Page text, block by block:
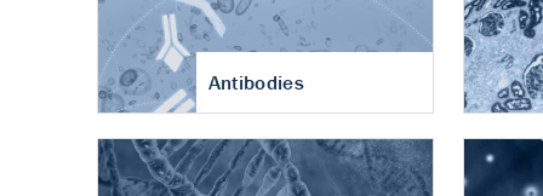
Antibodies